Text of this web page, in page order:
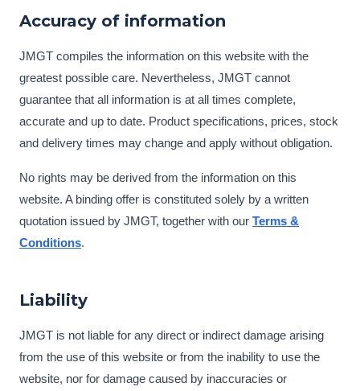
Accuracy of information
JMGT compiles the information on this website with the
greatest possible care. Nevertheless, JMGT cannot
guarantee that all information is at all times complete,
accurate and up to date. Product specifications, prices, stock
and delivery times may change and apply without obligation.
No rights may be derived from the information on this
website. A binding offer is constituted solely by a written
quotation issued by JMGT, together with our Terms &
Conditions.
Liability
JMGT is not liable for any direct or indirect damage arising
from the use of this website or from the inability to use the
website, nor for damage caused by inaccuracies or